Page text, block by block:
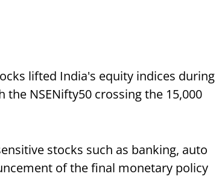
lifted India's equity indices during
NSENifty50 crossing the 15,000
stocks such as banking, auto
of the final monetary policy